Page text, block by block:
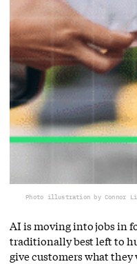
Photo illustration by Connor
AI is moving into jobs in
traditionally best left to
give customers what they